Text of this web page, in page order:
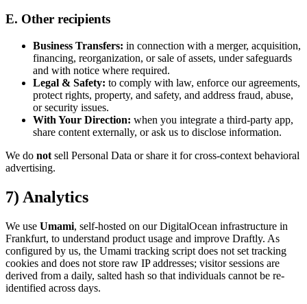
E. Other recipients
Business Transfers: in connection with a merger, acquisition,
financing, reorganization, or sale of assets, under safeguards
and with notice where required.
Legal & Safety: to comply with law, enforce our agreements,
protect rights, property, and safety, and address fraud, abuse,
or security issues.
With Your Direction: when you integrate a third-party app,
share content externally, or ask us to disclose information.
We do not sell Personal Data or share it for cross-context behavioral
advertising.
7) Analytics
We use Umami, self-hosted on our DigitalOcean infrastructure in
Frankfurt, to understand product usage and improve Draftly. As
configured by us, the Umami tracking script does not set tracking
cookies and does not store raw IP addresses; visitor sessions are
derived from a daily, salted hash so that individuals cannot be re-
identified across days.